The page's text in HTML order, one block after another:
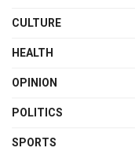
CULTURE
HEALTH
OPINION
POLITICS
SPORTS